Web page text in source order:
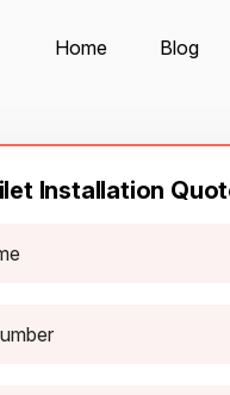
Home Blog
Installation